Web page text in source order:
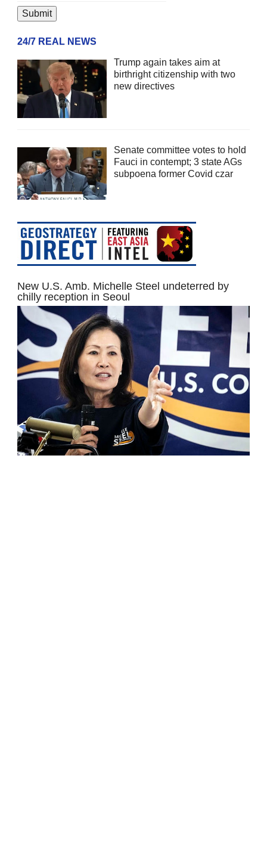
24/7 REAL NEWS
Trump again takes aim at
birthright citizenship with two
new directives
Senate committee votes to hold
Fauci in contempt; 3 state AGs
subpoena former Covid czar
New U.S. Amb. Michelle Steel undeterred by
chilly reception in Seoul